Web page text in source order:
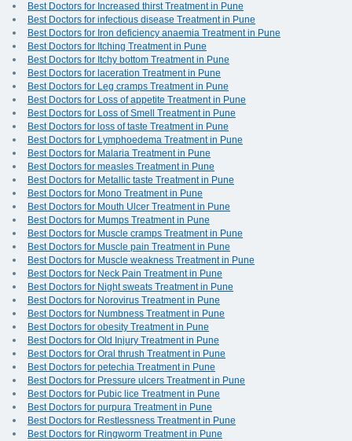
Best Doctors for Increased thirst Treatment in Pune
Best Doctors for infectious disease Treatment in Pune
Best Doctors for Iron deficiency anaemia Treatment in Pune
Best Doctors for Itching Treatment in Pune
Best Doctors for Itchy bottom Treatment in Pune
Best Doctors for laceration Treatment in Pune
Best Doctors for Leg cramps Treatment in Pune
Best Doctors for Loss of appetite Treatment in Pune
Best Doctors for Loss of Smell Treatment in Pune
Best Doctors for loss of taste Treatment in Pune
Best Doctors for Lymphoedema Treatment in Pune
Best Doctors for Malaria Treatment in Pune
Best Doctors for measles Treatment in Pune
Best Doctors for Metallic taste Treatment in Pune
Best Doctors for Mono Treatment in Pune
Best Doctors for Mouth Ulcer Treatment in Pune
Best Doctors for Mumps Treatment in Pune
Best Doctors for Muscle cramps Treatment in Pune
Best Doctors for Muscle pain Treatment in Pune
Best Doctors for Muscle weakness Treatment in Pune
Best Doctors for Neck Pain Treatment in Pune
Best Doctors for Night sweats Treatment in Pune
Best Doctors for Norovirus Treatment in Pune
Best Doctors for Numbness Treatment in Pune
Best Doctors for obesity Treatment in Pune
Best Doctors for Old Injury Treatment in Pune
Best Doctors for Oral thrush Treatment in Pune
Best Doctors for petechia Treatment in Pune
Best Doctors for Pressure ulcers Treatment in Pune
Best Doctors for Pubic lice Treatment in Pune
Best Doctors for purpura Treatment in Pune
Best Doctors for Restlessness Treatment in Pune
Best Doctors for Ringworm Treatment in Pune